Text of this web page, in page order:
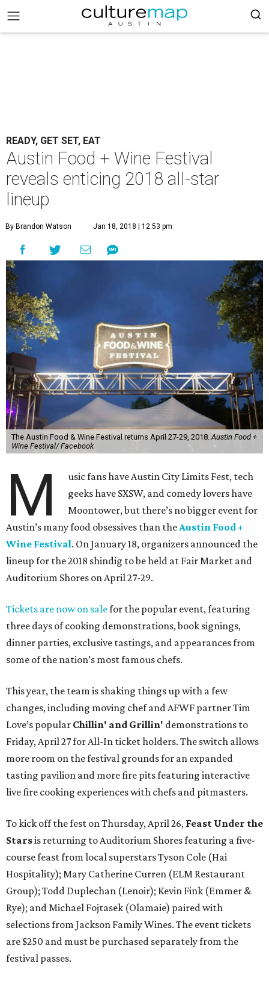
READY, GET SET, EAT
Austin Food + Wine Festival
reveals enticing 2018 all-star
lineup
By Brandon Watson Jan 18, 2018 | 12:53 pm
The Austin Food & Wine Festival returns April 27-29, 2018.Austin Food +
Wine Festival/ Facebook
M
usic fans have Austin City Limits Fest, tech
geeks have SXSW, and comedy lovers have
Moontower, but there’s no bigger event for
Austin’s many food obsessives than theAustin Food +
Wine Festival. On January 18, organizers announced the
lineup for the 2018 shindig to be held at Fair Market and
Auditorium Shores on April 27-29.
Tickets are now on salefor the popular event, featuring
three days of cooking demonstrations, book signings,
dinner parties, exclusive tastings, and appearances from
some of the nation’s most famous chefs.
This year, the team is shaking things up with a few
changes, including moving chef and AFWF partner Tim
Love’s popular Chillin' and Grillin' demonstrations to
Friday, April 27 for All-In ticket holders. The switch allows
more room on the festival grounds for an expanded
tasting pavilion and more fire pits featuring interactive
live fire cooking experiences with chefs and pitmasters.
To kick off the fest on Thursday, April 26, Feast Under the
Starsis returning to Auditorium Shores featuring a five-
course feast from local superstars Tyson Cole (Hai
Hospitality); Mary Catherine Curren (ELM Restaurant
Group); Todd Duplechan (Lenoir); Kevin Fink (Emmer &
Rye); and Michael Fojtasek (Olamaie) paired with
selections from Jackson Family Wines. The event tickets
are $250 and must be purchased separately from the
festival passes.